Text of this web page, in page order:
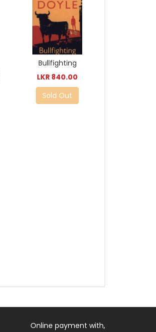
Bullfighting
LKR 840.00
Sold Out
Online payment with,